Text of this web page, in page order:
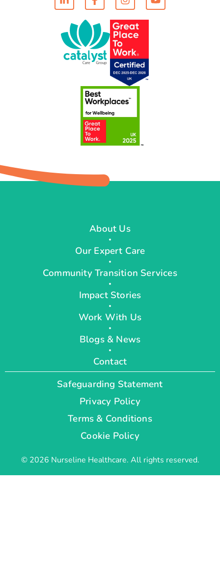
About Us
Our Expert Care
Community Transition Services
Impact Stories
Work With Us
Blogs & News
Contact
© 2026 Nurseline Healthcare. All rights reserved.
Safeguarding Statement
Privacy Policy
Terms & Conditions
Cookie Policy